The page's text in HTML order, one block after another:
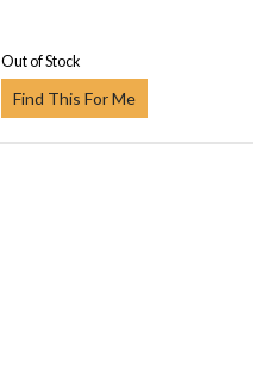
Out of Stock
Find This For Me